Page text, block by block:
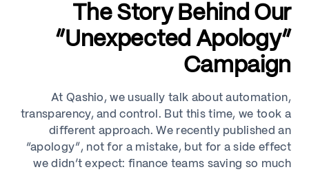
The Story Behind Our
“Unexpected Apology”
Campaign
At Qashio, we usually talk about automation,
transparency, and control. But this time, we took a
different approach. We recently published an
“apology”, not for a mistake, but for a side effect
we didn’t expect: finance teams saving so much